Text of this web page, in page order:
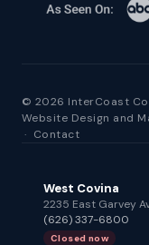
© 2026 InterCoast
Website Design and
· Contact
West Covina
2235 East Garvey
(626) 337-6800
Closed now